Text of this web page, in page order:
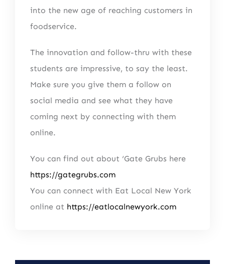
into the new age of reaching customers in
foodservice.
The innovation and follow-thru with these
students are impressive, to say the least.
Make sure you give them a follow on
social media and see what they have
coming next by connecting with them
online.
You can find out about ‘Gate Grubs here
https://gategrubs.com
You can connect with Eat Local New York
online at https://eatlocalnewyork.com